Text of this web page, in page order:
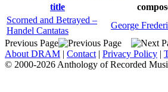
title
Scorned and Betrayed –
Handel Cantatas
George
Previous Page
About DRAM | Contact | Privacy Policy |
© 2000-2026 Anthology of Recorded